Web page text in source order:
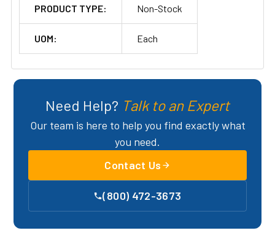
PRODUCT TYPE: Non-Stock
UOM: Each
Need Help? Talk to an Expert
Our team is here to help you find exactly what
you need.
Contact Us
(800) 472-3673